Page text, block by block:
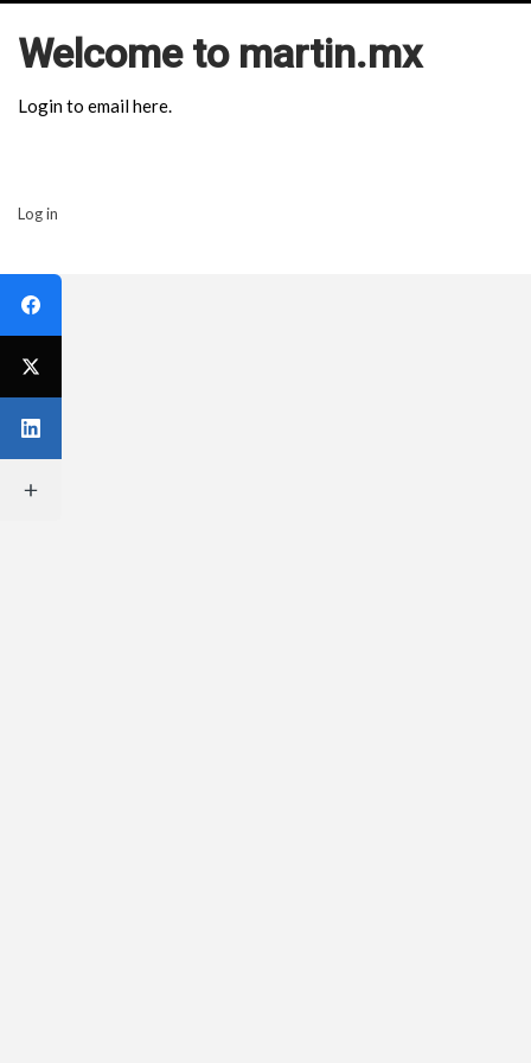
Welcome to martin.mx
Login to email here.
Log in